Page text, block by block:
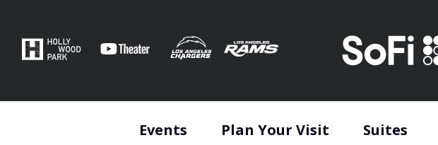
Accessibility
Events Plan Your Visit Suites